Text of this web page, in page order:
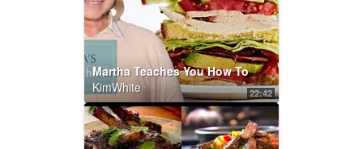
22:42
Martha Teaches You How To Make Sandwiches | Martha Stewart Cooking School S4E5 "Sandwich"
KimWhite